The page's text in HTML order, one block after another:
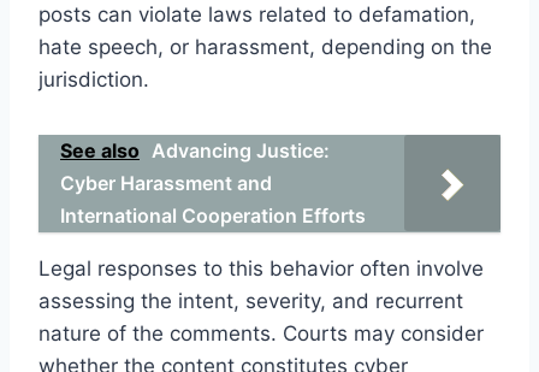
posts can violate laws related to defamation,
hate speech, or harassment, depending on the
jurisdiction.
See also Advancing Justice:
Cyber Harassment and
International Cooperation Efforts
Legal responses to this behavior often involve
assessing the intent, severity, and recurrent
nature of the comments. Courts may consider
whether the content constitutes cyber